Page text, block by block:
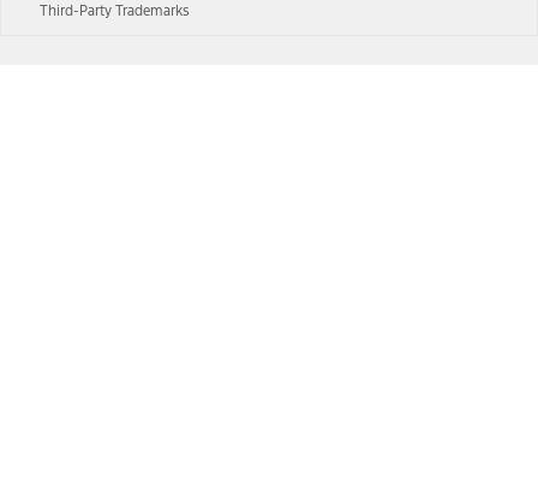
Third-Party Trademarks